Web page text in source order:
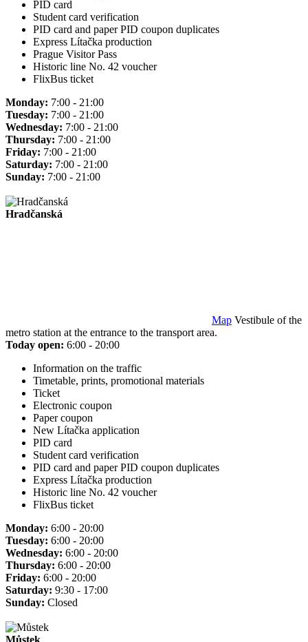
PID card
Student card verification
PID card and paper PID coupon duplicates
Express Lítačka production
Prague Visitor Pass
Historic line No. 42 voucher
FlixBus ticket
Monday: 7:00 - 21:00
Tuesday: 7:00 - 21:00
Wednesday: 7:00 - 21:00
Thursday: 7:00 - 21:00
Friday: 7:00 - 21:00
Saturday: 7:00 - 21:00
Sunday: 7:00 - 21:00
Hradčanská
Map Vestibule of the
metro station at the entrance to the transport area.
Today open: 6:00 - 20:00
Information on the traffic
Timetable, prints, promotional materials
Ticket
Electronic coupon
Paper coupon
New Lítačka application
PID card
Student card verification
PID card and paper PID coupon duplicates
Express Lítačka production
Historic line No. 42 voucher
FlixBus ticket
Monday: 6:00 - 20:00
Tuesday: 6:00 - 20:00
Wednesday: 6:00 - 20:00
Thursday: 6:00 - 20:00
Friday: 6:00 - 20:00
Saturday: 9:30 - 17:00
Sunday: Closed